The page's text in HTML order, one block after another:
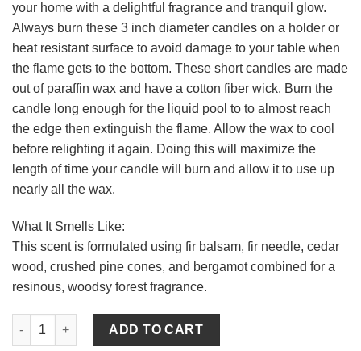
your home with a delightful fragrance and tranquil glow.
Always burn these 3 inch diameter candles on a holder or
heat resistant surface to avoid damage to your table when
the flame gets to the bottom. These short candles are made
out of paraffin wax and have a cotton fiber wick. Burn the
candle long enough for the liquid pool to to almost reach
the edge then extinguish the flame. Allow the wax to cool
before relighting it again. Doing this will maximize the
length of time your candle will burn and allow it to use up
nearly all the wax.
What It Smells Like:
This scent is formulated using fir balsam, fir needle, cedar
wood, crushed pine cones, and bergamot combined for a
resinous, woodsy forest fragrance.
Pine 3 x 9 Pillar Candles quantity
ADD TO CART